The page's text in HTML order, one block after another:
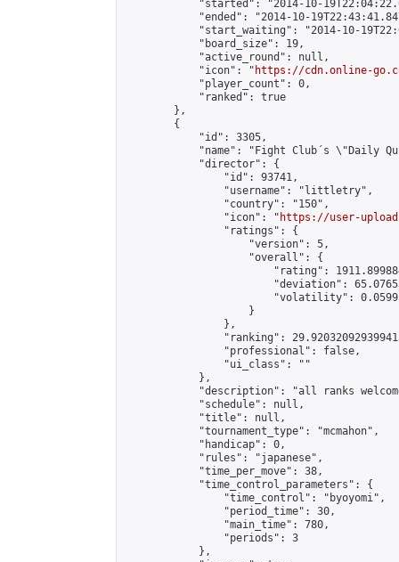
"started": "2014-10-
"ended": "2014-10-
"start_waiting": "2014-10-
            "board_size": 19,
            "active_round": null,
            "icon": "
https://cdn.online-
            "player_count": 0,
            "ranked": true
        },
        {
            "id": 3305,
"name": "Fight Club´s \"Daily
            "director": {
                "id": 93741,
                "username": "littletry",
                "country": "150",
                "icon": "
https://user-
                "ratings": {
                    "version": 5,
                    "overall": {
"rating":
"deviation":
"volatility":
                    }
                },
"ranking":
                "professional": false,
                "ui_class": ""
            },
"description": "all ranks
            "schedule": null,
            "title": null,
            "tournament_type": "mcmahon",
            "handicap": 0,
            "rules": "japanese",
            "time_per_move": 38,
            "time_control_parameters": {
                "time_control": "byoyomi",
                "period_time": 30,
                "main_time": 780,
                "periods": 3
            },